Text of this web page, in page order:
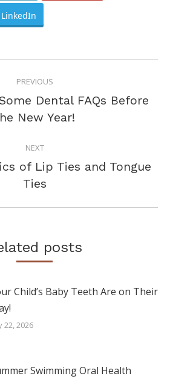
LinkedIn
PREVIOUS
Previous
post:
Dental FAQs Before
New Year!
NEXT
Next
post:
of Lip Ties and Tongue
Ties
posts
Child’s Baby Teeth Are on Their
22, 2026
Swimming Oral Health